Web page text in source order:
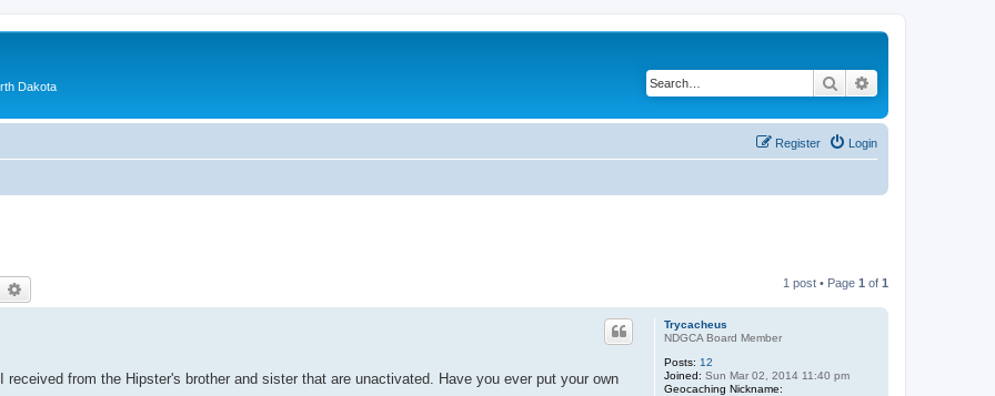
Dakota Search
Login
Register
Search 1 post • Page 1 of 1
Trycacheus
NDGCA Board Member
Posts: 12
Joined: Sun Mar 02, 2014 11:40 pm
Geocaching Nickname:
from the Hipster's brother and sister that are unactivated. Have you ever put your own